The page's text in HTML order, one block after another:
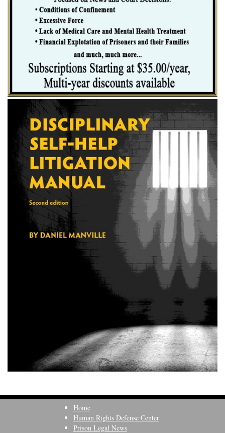
Home
Human Rights Defense Center
Prison Legal News